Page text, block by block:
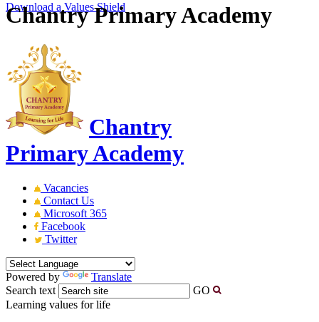
Download a Values Shield
Chantry Primary Academy
Chantry
Primary Academy
Vacancies
Contact Us
Microsoft 365
Facebook
Twitter
Powered by
Translate
Search text
GO
Learning values for life